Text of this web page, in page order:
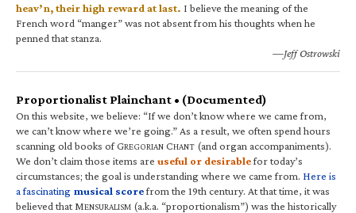
heav’n, their high reward at last. I believe the meaning of the
French word “manger” was not absent from his thoughts when he
penned that stanza.
—Jeff Ostrowski
Proportionalist Plainchant • (Documented)
On this website, we believe: “If we don’t know where we came from,
we can’t know where we’re going.” As a result, we often spend hours
scanning old books of GREGORIAN CHANT (and organ accompaniments).
We don’t claim those items are useful or desirablefor today’s
circumstances; the goal is understanding where we came from. Here is
a fascinating musical scorefrom the 19th century. At that time, it was
believed that MENSURALISM (a.k.a. “proportionalism”) was the historically